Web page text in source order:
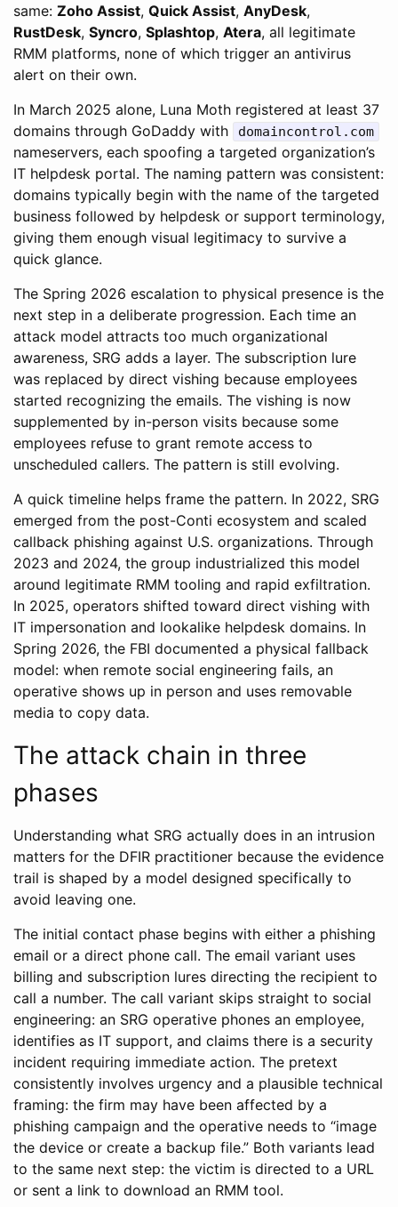
same: Zoho Assist, Quick Assist, AnyDesk,
RustDesk, Syncro, Splashtop, Atera, all legitimate
RMM platforms, none of which trigger an antivirus
alert on their own.
In March 2025 alone, Luna Moth registered at least 37
domains through GoDaddy with
domaincontrol.com
nameservers, each spoofing a targeted organization’s
IT helpdesk portal. The naming pattern was consistent:
domains typically begin with the name of the targeted
business followed by helpdesk or support terminology,
giving them enough visual legitimacy to survive a
quick glance.
The Spring 2026 escalation to physical presence is the
next step in a deliberate progression. Each time an
attack model attracts too much organizational
awareness, SRG adds a layer. The subscription lure
was replaced by direct vishing because employees
started recognizing the emails. The vishing is now
supplemented by in-person visits because some
employees refuse to grant remote access to
unscheduled callers. The pattern is still evolving.
A quick timeline helps frame the pattern. In 2022, SRG
emerged from the post-Conti ecosystem and scaled
callback phishing against U.S. organizations. Through
2023 and 2024, the group industrialized this model
around legitimate RMM tooling and rapid exfiltration.
In 2025, operators shifted toward direct vishing with
IT impersonation and lookalike helpdesk domains. In
Spring 2026, the FBI documented a physical fallback
model: when remote social engineering fails, an
operative shows up in person and uses removable
media to copy data.
The attack chain in three
phases
Understanding what SRG actually does in an intrusion
matters for the DFIR practitioner because the evidence
trail is shaped by a model designed specifically to
avoid leaving one.
The initial contact phase begins with either a phishing
email or a direct phone call. The email variant uses
billing and subscription lures directing the recipient to
call a number. The call variant skips straight to social
engineering: an SRG operative phones an employee,
identifies as IT support, and claims there is a security
incident requiring immediate action. The pretext
consistently involves urgency and a plausible technical
framing: the firm may have been affected by a
phishing campaign and the operative needs to “image
the device or create a backup file.” Both variants lead
to the same next step: the victim is directed to a URL
or sent a link to download an RMM tool.